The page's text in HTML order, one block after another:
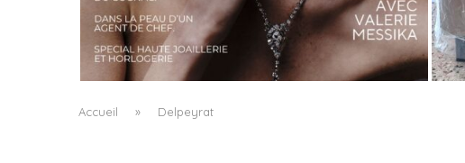
A MANIFESTO OF RADICAL BEAUTY AND
EXCEPTIONAL JEWELLERY...
byPascal Iakovou
Accueil » Delpeyrat